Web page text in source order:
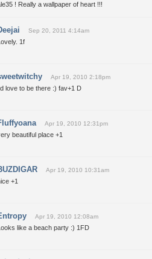
! Really a wallpaper of heart !!!
Sep 20, 2011 4:14am
1f
Apr 19, 2010 2:18pm
love to be there :) fav+1 D
Apr 19, 2010 12:31pm
beautiful place +1
Apr 19, 2010 10:31am
+1
Apr 19, 2010 12:08am
like a beach party :) 1FD